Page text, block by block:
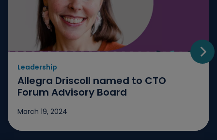
Leadership
Allegra Driscoll named to CTO
Forum Advisory Board
March 19, 2024